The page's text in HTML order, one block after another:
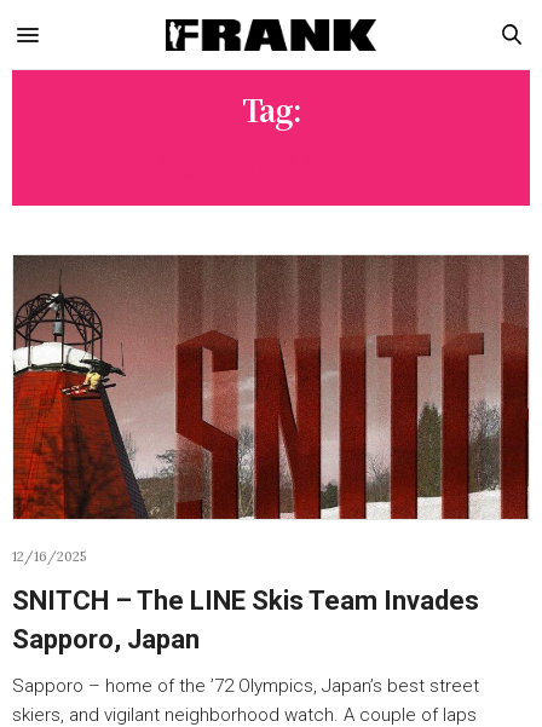
Tag:
12/16/2025
SNITCH – The LINE Skis Team Invades
Sapporo, Japan
Sapporo – home of the ’72 Olympics, Japan’s best street
skiers, and vigilant neighborhood watch. A couple of laps